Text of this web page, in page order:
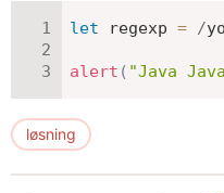
let regexp = /
alert ( "Java
løsning